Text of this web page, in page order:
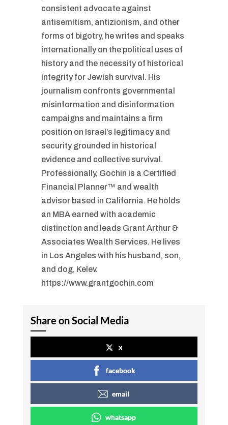
consistent advocate against
antisemitism, antizionism, and other
forms of bigotry, he writes and speaks
internationally on the political uses of
history and the necessity of historical
integrity for Jewish survival. His
journalism confronts governmental
misinformation and disinformation
campaigns and maintains a firm
position on Israel’s legitimacy and
security grounded in historical
evidence and collective survival.
Professionally, Gochin is a Certified
Financial Planner™ and wealth
advisor based in California. He holds
an MBA earned with academic
distinction and leads Grant Arthur &
Associates Wealth Services. He lives
in Los Angeles with his husband, son,
and dog, Kelev.
https://www.grantgochin.com
Share on Social Media
x
facebook
email
whatsapp